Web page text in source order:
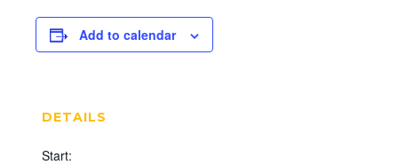
DETAILS
Start:
Add to calendar